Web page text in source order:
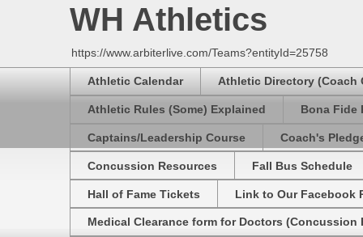
WH Athletics
https://www.arbiterlive.com/Teams?entityId=25758
Athletic Calendar Athletic Directory (Coach
Athletic Rules (Some) Explained Bona Fide
Captains/Leadership Course Coach's
Concussion Resources Fall Bus Schedule
Hall of Fame Tickets Link to Our Facebook
Medical Clearance form for Doctors (Concussion